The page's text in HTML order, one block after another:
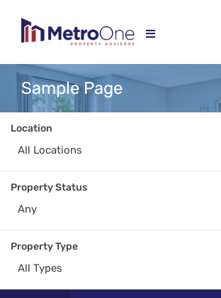
Sample Page
Location
All Locations
Property Status
Any
Property Type
All Types